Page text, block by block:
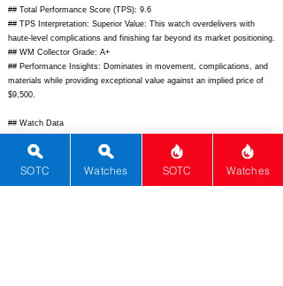
## Total Performance Score (TPS): 9.6
## TPS Interpretation: Superior Value: This watch overdelivers with
haute-level complications and finishing far beyond its market positioning.
## WM Collector Grade: A+
## Performance Insights: Dominates in movement, complications, and
materials while providing exceptional value against an implied price of
$9,500.
## Watch Data
lecoultre.com/content/dam/jlc/masterpiece/us/en/watches/polaris/geogra
phic/Q9068670_1.png; [backPicture] -
https://www.jaeger-
SOTC Watches SOTC Watches